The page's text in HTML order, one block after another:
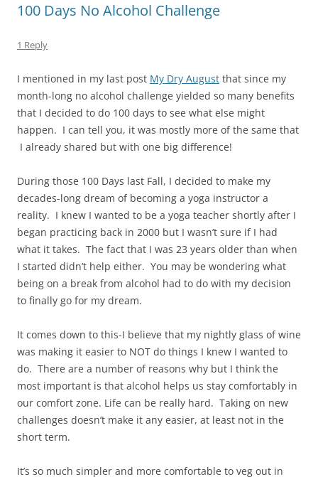
100 Days No Alcohol Challenge
1 Reply
I mentioned in my last post My Dry August that since my
month-long no alcohol challenge yielded so many benefits
that I decided to do 100 days to see what else might
happen. I can tell you, it was mostly more of the same that
I already shared but with one big difference!
During those 100 Days last Fall, I decided to make my
decades-long dream of becoming a yoga instructor a
reality. I knew I wanted to be a yoga teacher shortly after I
began practicing back in 2000 but I wasn’t sure if I had
what it takes. The fact that I was 23 years older than when
I started didn’t help either. You may be wondering what
being on a break from alcohol had to do with my decision
to finally go for my dream.
It comes down to this-I believe that my nightly glass of wine
was making it easier to NOT do things I knew I wanted to
do. There are a number of reasons why but I think the
most important is that alcohol helps us stay comfortably in
our comfort zone. Life can be really hard. Taking on new
challenges doesn’t make it any easier, at least not in the
short term.
It’s so much simpler and more comfortable to veg out in